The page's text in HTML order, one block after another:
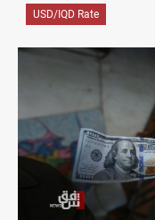
USD/IQD Rate